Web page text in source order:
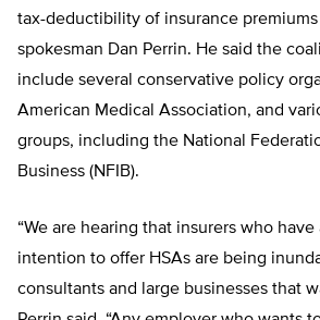
tax-deductibility of insurance
spokesman Dan Perrin. He said the
include several conservative policy
American Medical Association, and
groups, including the National
Business (NFIB).
“We are hearing that insurers who
intention to offer HSAs are being
consultants and large businesses that